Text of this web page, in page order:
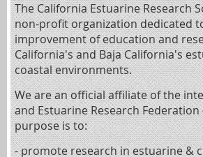
The California Estuarine Research
non-profit organization dedicated
improvement of education and
California's and Baja California's
coastal environments.
We are an official affiliate of the
and Estuarine Research Federation
purpose is to:
- promote research in estuarine &